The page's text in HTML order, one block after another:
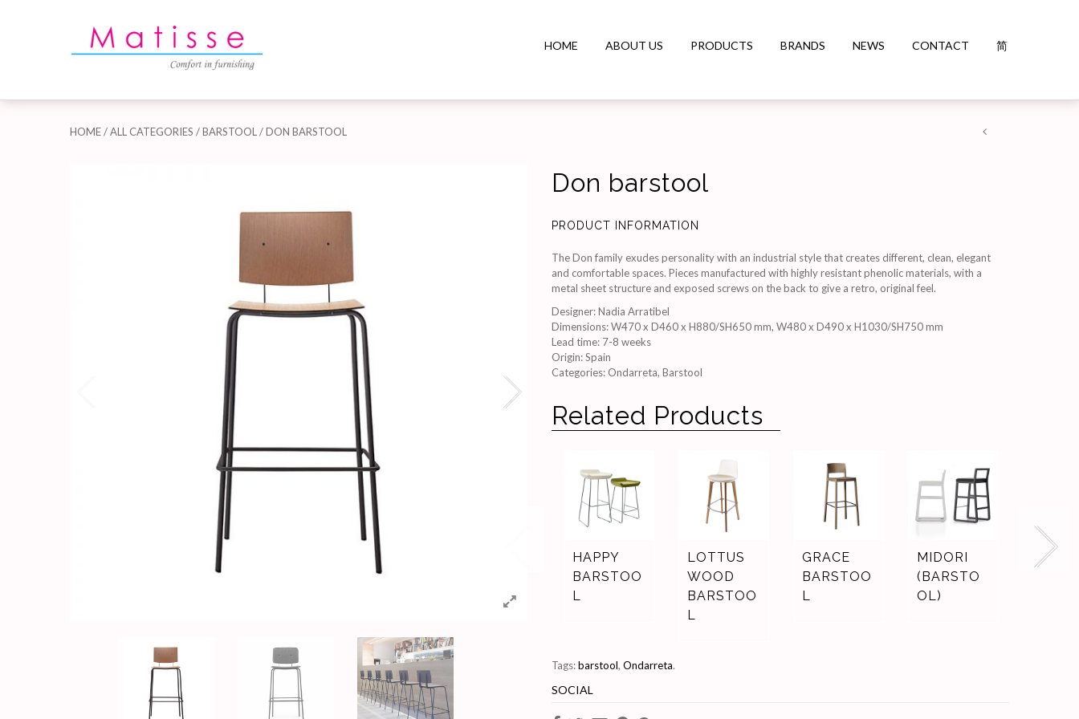
HOME ABOUT US PRODUCTS BRANDS NEWS CONTACT 简
HOME/ALL CATEGORIES /BARSTOOL / DON BARSTOOL
Don barstool
PRODUCT INFORMATION
The Don family exudes personality with an industrial style that creates different, clean, elegant
and comfortable spaces. Pieces manufactured with highly resistant phenolic materials, with a
metal sheet structure and exposed screws on the back to give a retro, original feel.
Designer:Nadia Arratibel
Dimensions:W470 x D460 x H880/SH650 mm, W480 x D490 x H1030/SH750 mm
Lead time: 7-8 weeks
Origin:Spain
Categories: Ondarreta, Barstool
Related Products
HAPPY
BARSTOO
L
LOTTUS
WOOD
BARSTOO
L
GRACE
BARSTOO
L
MIDORI
(BARSTO
OL)
LJ3
Tags:barstool, Ondarreta.
SOCIAL